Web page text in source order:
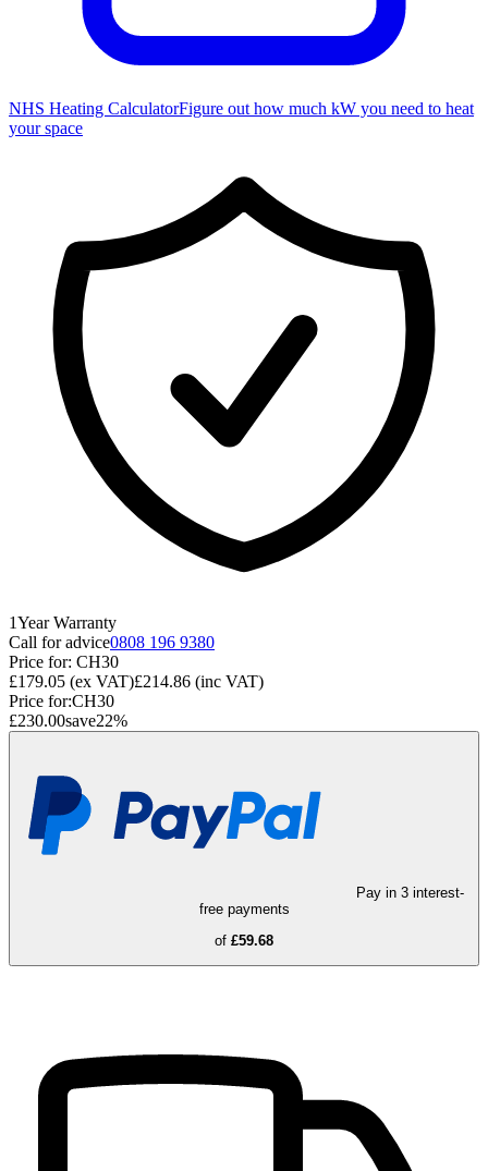
NHS Heating CalculatorFigure out how much kW you need to heat
your space
1Year Warranty
Call for advice0808 196 9380
Price for: CH30
£179.05 (ex VAT)£214.86 (inc VAT)
Price for:CH30
£230.00save22%
Pay in 3 interest-
free payments
of £59.68